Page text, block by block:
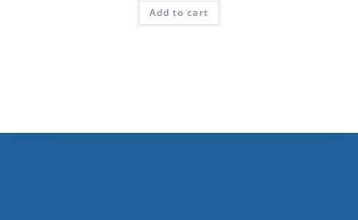
Add to cart